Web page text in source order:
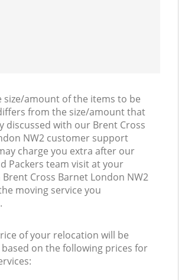
size/amount of the items to be
from the size/amount that
discussed with our Brent Cross
NW2 customer support
charge you extra after our
Packers team visit at your
Cross Barnet London NW2
moving service you
of your relocation will be
on the following prices for